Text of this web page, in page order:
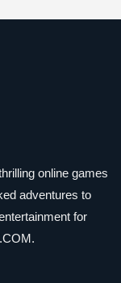
online games
adventures to
for